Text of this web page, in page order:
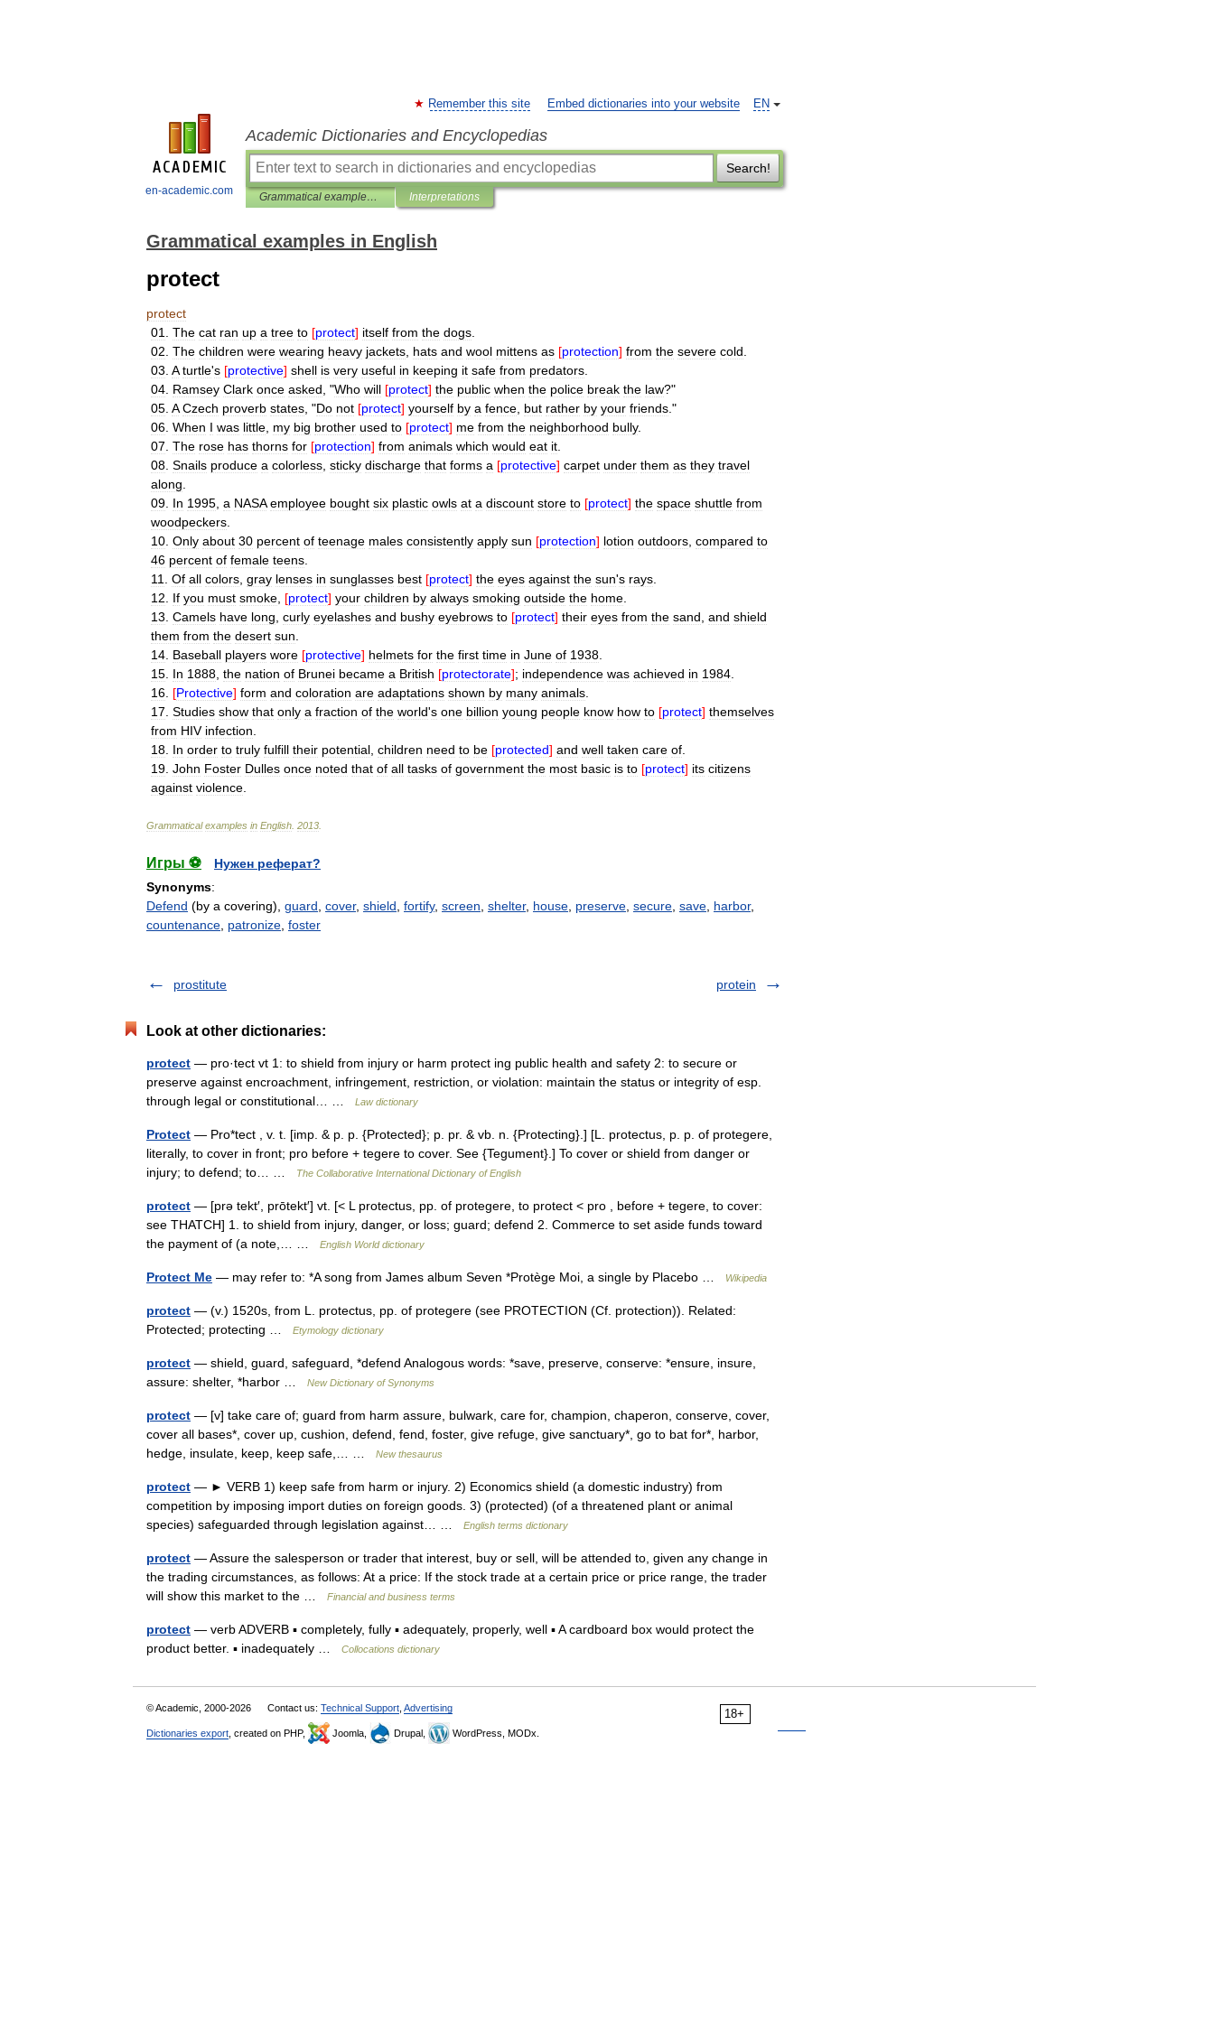
en-academic.com
EN
Remember this site Embed dictionaries into your website
Academic Dictionaries and Encyclopedias
Search!
Grammatical examples in English Interpretations
Grammatical examples in English
protect
protect
01
The cat ran up a tree to [protect] itself from the dogs
02 The children were wearing heavy jackets hats and wool mittens as [protection] from the severe cold
03 A turtle's [protective] shell is very useful in keeping it safe from predators
04 Ramsey Clark once asked , "Who will [protect] the public when the police break the law?"
05 A Czech proverb states , "Do not [protect] yourself by a fence but rather by your friends ."
06 When I was little my big brother used to [protect] me from the neighborhood bully.
07 The rose has thorns for [protection] from animals which would eat it
08 Snails produce a colorless sticky discharge that forms a [protective] carpet under them as they travel
along
09 In 1995 a NASA employee bought six plastic owls at a discount store to [protect] the space shuttle from
woodpeckers
10 Only about 30 percent of teenage males consistently apply sun [protection] lotion outdoors compared to
46 percent of female teens
11
Of all colors gray lenses in sunglasses best [protect] the eyes against the sun's rays
12
If you must smoke [protect] your children by always smoking outside the home
13 Camels have long curly eyelashes and bushy eyebrows to [protect] their eyes from the sand and shield
them from the desert sun
14 Baseball players wore [protective] helmets for the first time in June of 1938
15 In 1888 the nation of Brunei became a British [protectorate]; independence was achieved in 1984
16 [Protective] form and coloration are adaptations shown by many animals
17 Studies show that only a fraction of the world's one billion young people know how to [protect] themselves
from HIV infection
18 In order to truly fulfill their potential children need to be [protected] and well taken care of
19 John Foster Dulles once noted that of all tasks of government the most basic is to [protect] its citizens
against violence
Grammatical examples in English 2013
Игры ⚽
Нужен реферат?
Synonyms:
Defend (by a covering), guard cover, shield fortify, screen shelter, house preserve secure save harbor,
countenance patronize foster
prostitute protein
Look at other dictionaries:
protect — pro·tect vt 1: to shield from injury or harm protect ing public health and safety 2: to secure or
preserve against encroachment, infringement, restriction, or violation: maintain the status or integrity of esp.
through legal or constitutional… …
Law dictionary
Protect — Pro*tect , v. t. [imp. & p. p. {Protected}; p. pr. & vb. n. {Protecting}.] [L. protectus, p. p. of protegere,
literally, to cover in front; pro before + tegere to cover. See {Tegument}.] To cover or shield from danger or
injury; to defend; to… …
The Collaborative International Dictionary of English
protect — [prə tekt′, prōtekt′] vt. [< L protectus, pp. of protegere, to protect < pro , before + tegere, to cover:
see THATCH] 1. to shield from injury, danger, or loss; guard; defend 2. Commerce to set aside funds toward
the payment of (a note,… …
English World dictionary
Protect Me — may refer to: *A song from James album Seven *Protège Moi, a single by Placebo … Wikipedia
protect — (v.) 1520s, from L. protectus, pp. of protegere (see PROTECTION (Cf. protection)). Related:
Protected; protecting …
Etymology dictionary
protect — shield, guard, safeguard, *defend Analogous words: *save, preserve, conserve: *ensure, insure,
assure: shelter, *harbor …
New Dictionary of Synonyms
protect — [v] take care of; guard from harm assure, bulwark, care for, champion, chaperon, conserve, cover,
cover all bases*, cover up, cushion, defend, fend, foster, give refuge, give sanctuary*, go to bat for*, harbor,
hedge, insulate, keep, keep safe,… …
New thesaurus
protect — ► VERB 1) keep safe from harm or injury. 2) Economics shield (a domestic industry) from
competition by imposing import duties on foreign goods. 3) (protected) (of a threatened plant or animal
species) safeguarded through legislation against… …
English terms dictionary
protect — Assure the salesperson or trader that interest, buy or sell, will be attended to, given any change in
the trading circumstances, as follows: At a price: If the stock trade at a certain price or price range, the trader
will show this market to the …
Financial and business terms
protect — verb ADVERB ▪ completely, fully ▪ adequately, properly, well ▪ A cardboard box would protect the
product better. ▪ inadequately …
Collocations dictionary
18+
© Academic, 2000-2026 Contact us: Technical Support Advertising
Dictionaries export , created on PHP, Joomla, Drupal, WordPress, MODx.